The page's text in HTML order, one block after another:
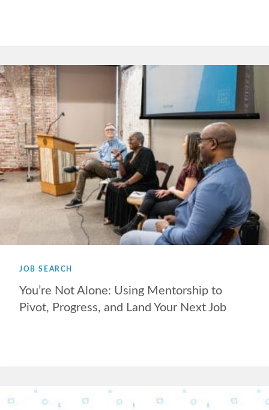
JOB SEARCH
You’re Not Alone: Using Mentorship to
Pivot, Progress, and Land Your Next Job